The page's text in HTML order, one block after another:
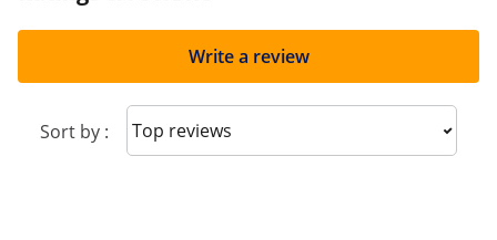
Write a review
Sort by : Sort reviews